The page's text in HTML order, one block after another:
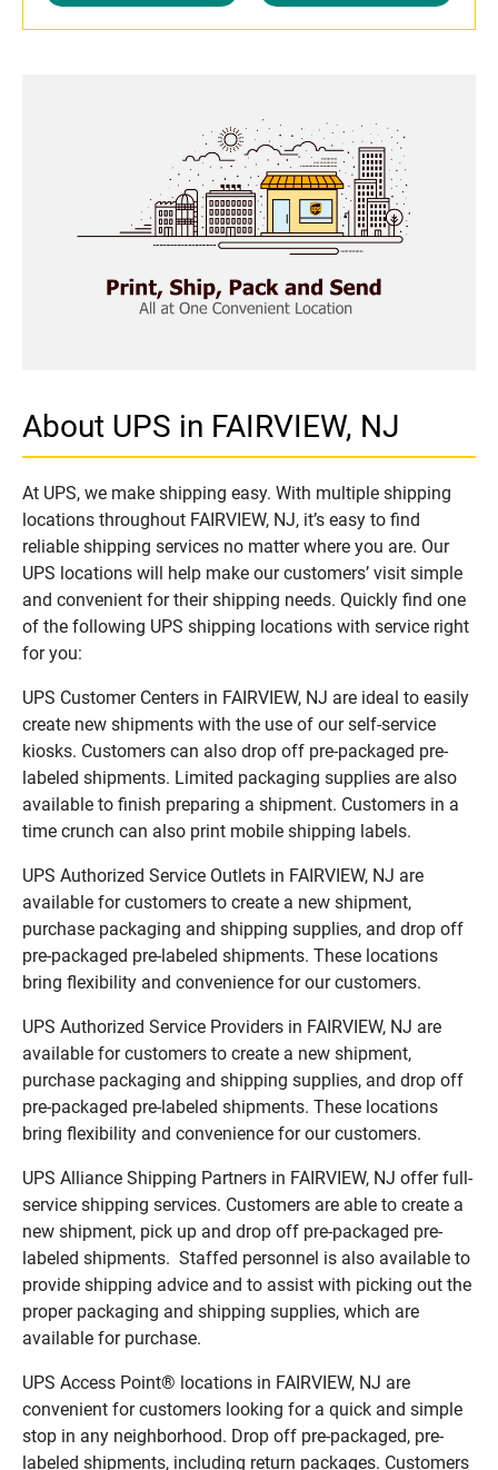
About UPS in FAIRVIEW, NJ
At UPS, we make shipping easy. With multiple shipping
locations throughout FAIRVIEW, NJ, it’s easy to find
reliable shipping services no matter where you are. Our
UPS locations will help make our customers’ visit simple
and convenient for their shipping needs. Quickly find one
of the following UPS shipping locations with service right
for you:
UPS Customer Centers in FAIRVIEW, NJ are ideal to easily
create new shipments with the use of our self-service
kiosks. Customers can also drop off pre-packaged pre-
labeled shipments. Limited packaging supplies are also
available to finish preparing a shipment. Customers in a
time crunch can also print mobile shipping labels.
UPS Authorized Service Outlets in FAIRVIEW, NJ are
available for customers to create a new shipment,
purchase packaging and shipping supplies, and drop off
pre-packaged pre-labeled shipments. These locations
bring flexibility and convenience for our customers.
UPS Authorized Service Providers in FAIRVIEW, NJ are
available for customers to create a new shipment,
purchase packaging and shipping supplies, and drop off
pre-packaged pre-labeled shipments. These locations
bring flexibility and convenience for our customers.
UPS Alliance Shipping Partners in FAIRVIEW, NJ offer full-
service shipping services. Customers are able to create a
new shipment, pick up and drop off pre-packaged pre-
labeled shipments. Staffed personnel is also available to
provide shipping advice and to assist with picking out the
proper packaging and shipping supplies, which are
available for purchase.
UPS Access Point® locations in FAIRVIEW, NJ are
convenient for customers looking for a quick and simple
stop in any neighborhood. Drop off pre-packaged, pre-
labeled shipments, including return packages. Customers